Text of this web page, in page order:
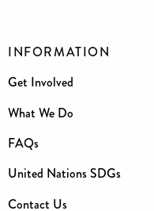
INFORMATION
Get Involved
What We Do
FAQs
United Nations SDGs
Contact Us